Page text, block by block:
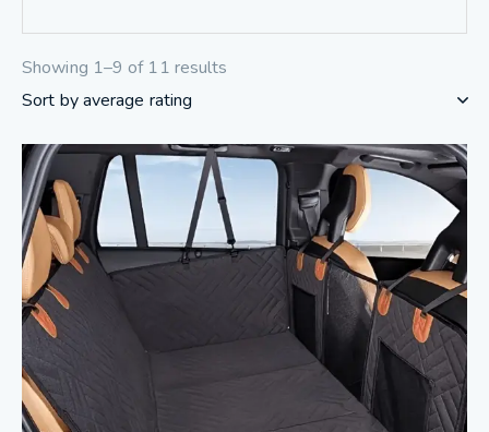
Showing 1–9 of 11 results